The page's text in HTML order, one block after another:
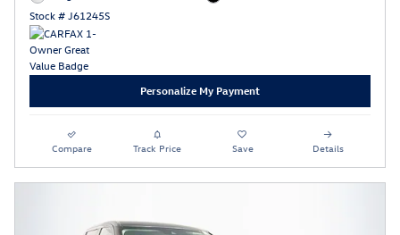
Stock # J61245S
Personalize My Payment
Compare Track Price Save Details